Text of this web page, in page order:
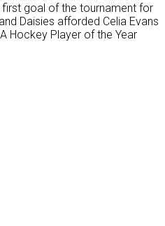
goal of the tournament for
Daisies afforded Celia Evans
Hockey Player of the Year